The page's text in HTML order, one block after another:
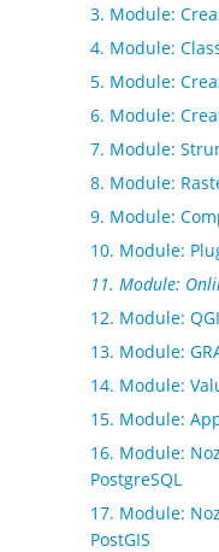
3. Module:
4. Module:
5. Module:
6. Module:
7. Module:
8. Module:
9. Module:
10. Module:
11. Module:
12. Module:
13. Module:
14. Module:
15. Module:
16. Module:
PostgreSQL
17. Module:
PostGIS